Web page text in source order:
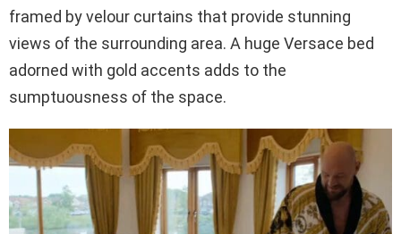
framed by velour curtains that provide stunning
views of the surrounding area. A huge Versace bed
adorned with gold accents adds to the
sumptuousness of the space.